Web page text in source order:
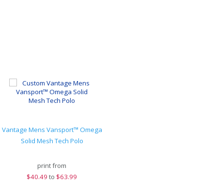
Vantage Mens Vansport™ Omega
Solid Mesh Tech Polo
print from
$40.49 to $63.99